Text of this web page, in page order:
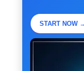
START NOW